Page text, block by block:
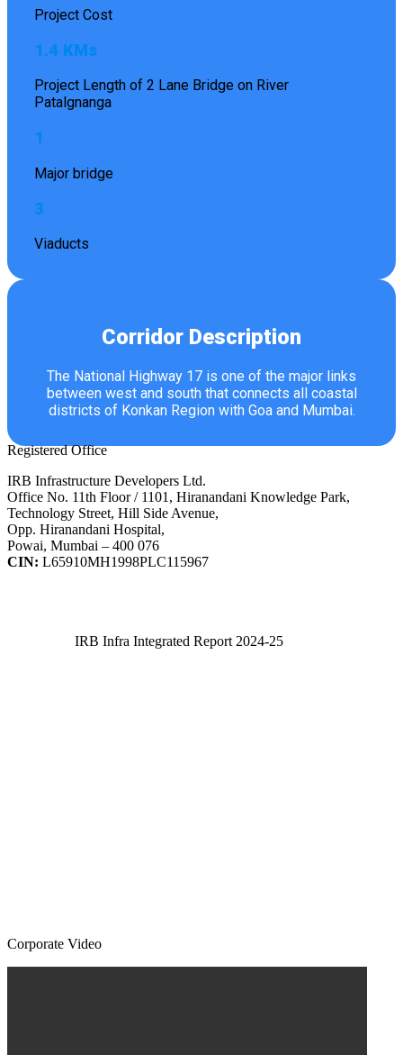
Project Cost
1.4 KMs
Project Length of 2 Lane Bridge on River
Patalgnanga
1
Major bridge
3
Viaducts
Corridor Description
The National Highway 17 is one of the major links
between west and south that connects all coastal
districts of Konkan Region with Goa and Mumbai.
Registered Office
IRB Infrastructure Developers Ltd.
Office No. 11th Floor / 1101, Hiranandani Knowledge Park,
Technology Street, Hill Side Avenue,
Opp. Hiranandani Hospital,
Powai, Mumbai – 400 076
CIN: L65910MH1998PLC115967
IRB Infra Integrated Report 2024-25
Corporate Video